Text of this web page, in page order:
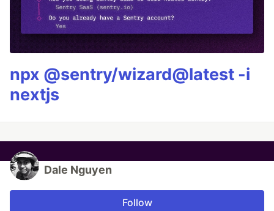
npx @sentry/wizard@latest -i
nextjs
Dale Nguyen
Follow